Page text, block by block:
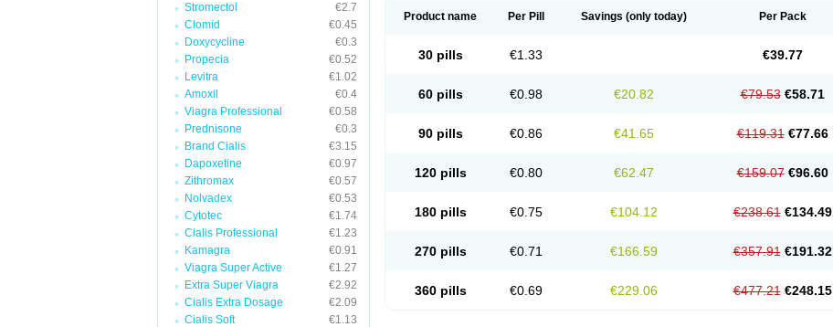
Stromectol
€2.7
Clomid
€0.45
Doxycycline
€0.3
Propecia
€0.52
Levitra
€1.02
Amoxil
€0.4
Viagra Professional
€0.58
Prednisone
€0.3
Brand Cialis
€3.15
Dapoxetine
€0.97
Zithromax
€0.57
Nolvadex
€0.53
Cytotec
€1.74
Cialis Professional
€1.23
Kamagra
€0.91
Viagra Super Active
€1.27
Extra Super Viagra
€2.92
Cialis Extra Dosage
€2.09
Cialis Soft
€1.13
Product name Per Pill Savings (only today) Per Pack
30 pills €1.33 €39.77
60 pills €0.98 €20.82 €79.53 €58.71
90 pills €0.86 €41.65 €119.31 €77.66
120 pills €0.80 €62.47 €159.07 €96.60
180 pills €0.75 €104.12 €238.61 €134.49
270 pills €0.71 €166.59 €357.91 €191.32
360 pills €0.69 €229.06 €477.21 €248.15